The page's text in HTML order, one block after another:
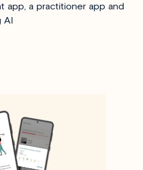
app, a practitioner app and
AI